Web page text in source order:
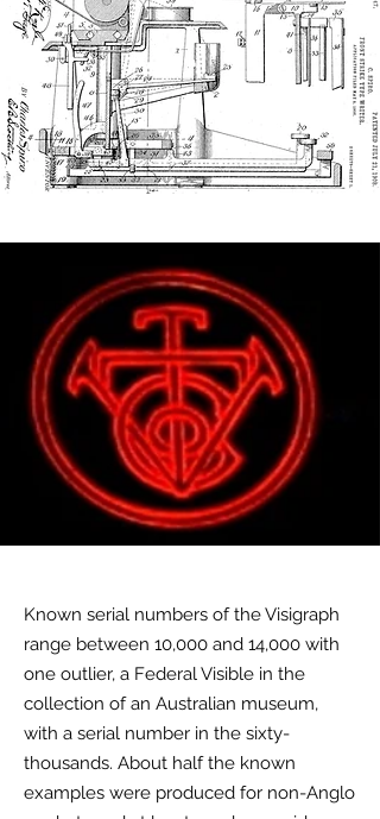
Known serial numbers of the Visigraph
range between 10,000 and 14,000 with
one outlier, a Federal Visible in the
collection of an Australian museum,
with a serial number in the sixty-
thousands. About half the known
examples were produced for non-Anglo